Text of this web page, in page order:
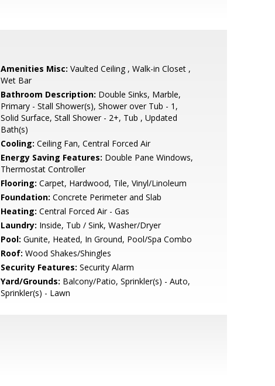
Amenities Misc: Vaulted Ceiling , Walk-in Closet ,
Wet Bar
Bathroom Description: Double Sinks, Marble,
Primary - Stall Shower(s), Shower over Tub - 1,
Solid Surface, Stall Shower - 2+, Tub , Updated
Bath(s)
Cooling: Ceiling Fan, Central Forced Air
Energy Saving Features: Double Pane Windows,
Thermostat Controller
Flooring: Carpet, Hardwood, Tile, Vinyl/Linoleum
Foundation: Concrete Perimeter and Slab
Heating: Central Forced Air - Gas
Laundry: Inside, Tub / Sink, Washer/Dryer
Pool: Gunite, Heated, In Ground, Pool/Spa Combo
Roof: Wood Shakes/Shingles
Security Features: Security Alarm
Yard/Grounds: Balcony/Patio, Sprinkler(s) - Auto,
Sprinkler(s) - Lawn